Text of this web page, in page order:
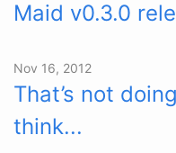
Maid v0.3.0
Nov 16, 2012
That’s not
think...